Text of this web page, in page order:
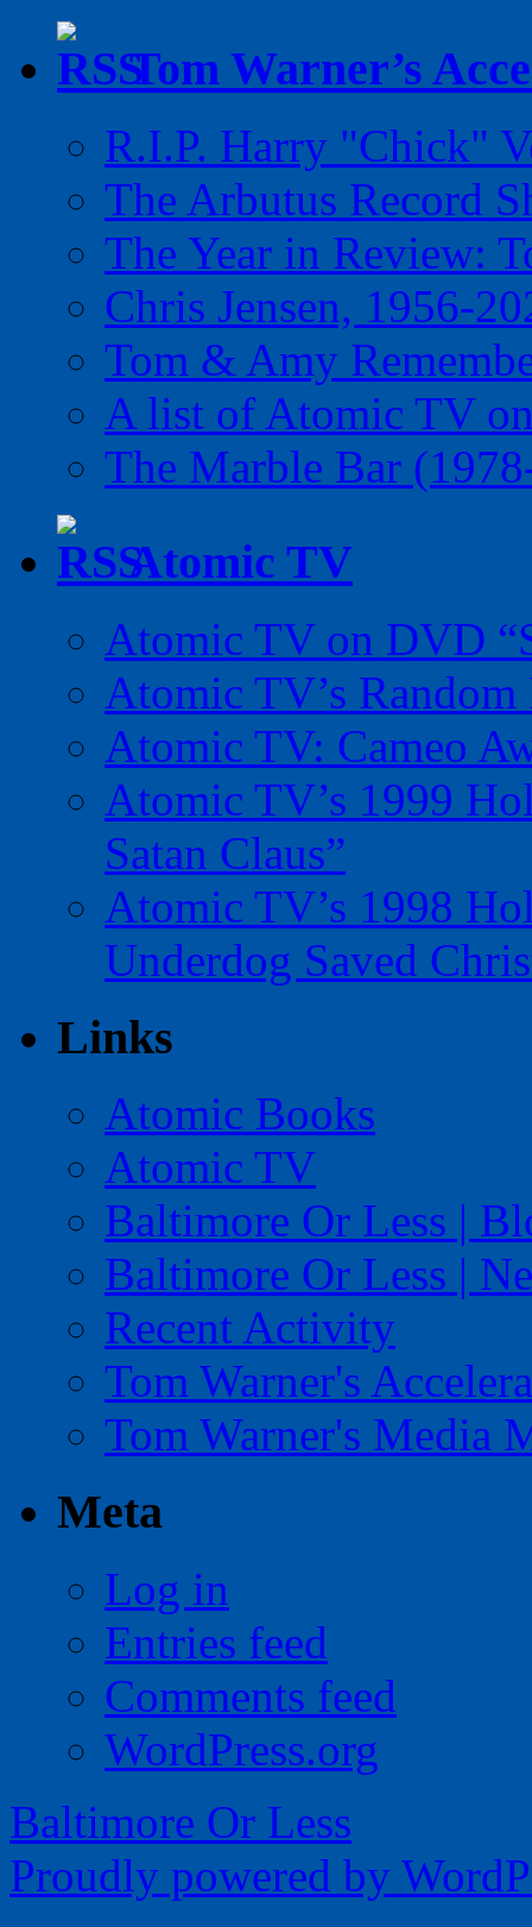
Tom Warner’s
R.I.P. Harry "Chick"
The Arbutus Record
The Year in Review:
Chris Jensen, 1956-
Tom & Amy
A list of Atomic TV
The Marble Bar
Atomic TV
Atomic TV on DVD
Atomic TV’s
Atomic TV: Cameo
Atomic TV’s 1999
Satan Claus”
Atomic TV’s 1998
Underdog Saved
Links
Atomic Books
Atomic TV
Baltimore Or Less |
Baltimore Or Less |
Recent Activity
Tom Warner's
Tom Warner's Media
Meta
Log in
Entries feed
Comments feed
WordPress.org
Baltimore Or Less
Proudly powered by